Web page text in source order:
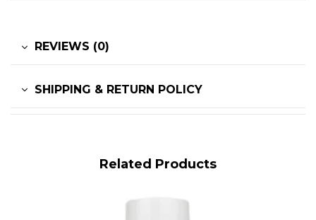
REVIEWS (0)
SHIPPING & RETURN POLICY
Related Products